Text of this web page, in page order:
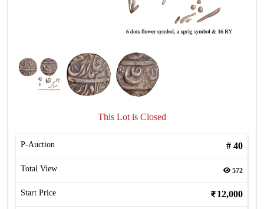
This Lot is Closed
P-Auction # 40
Total View 572
Start Price 12,000